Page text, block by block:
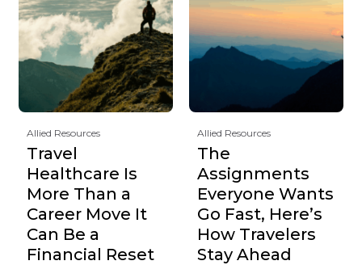
Allied Resources
Travel
Healthcare Is
More Than a
Career Move It
Can Be a
Financial Reset
Allied Resources
The
Assignments
Everyone Wants
Go Fast, Here’s
How Travelers
Stay Ahead